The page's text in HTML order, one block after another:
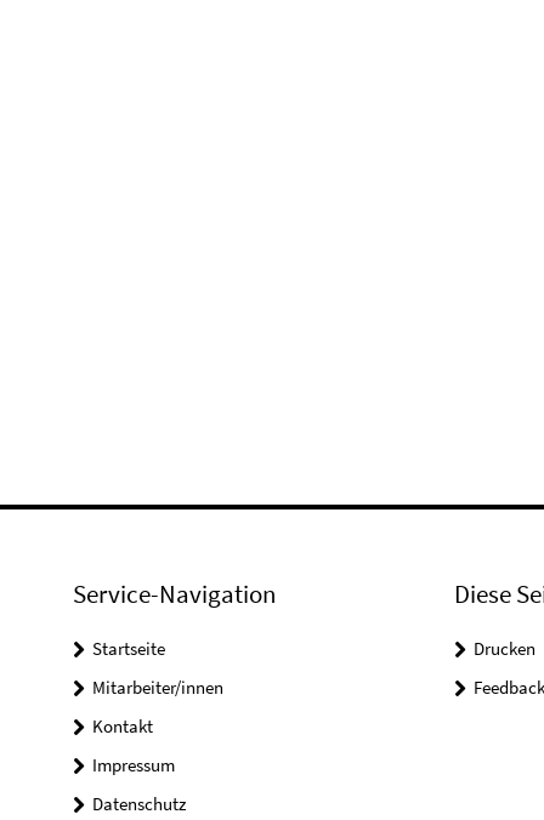
Service-Navigation
Startseite
Mitarbeiter/innen
Kontakt
Impressum
Datenschutz
Diese
Drucken
Feedback